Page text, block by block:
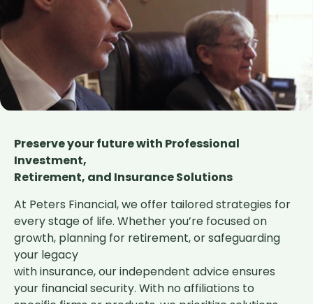
Preserve your future with Professional
Investment,
Retirement, and Insurance Solutions
At Peters Financial, we offer tailored strategies for
every stage of life. Whether you’re focused on
growth, planning for retirement, or safeguarding
your legacy
with insurance, our independent advice ensures
your financial security. With no affiliations to